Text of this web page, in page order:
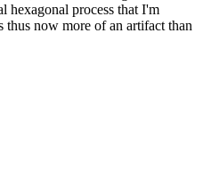
hexagonal process that I'm
now more of an artifact than